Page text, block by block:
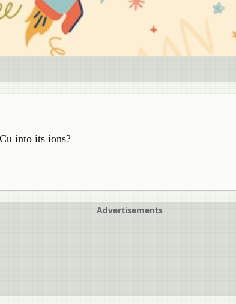
into its ions?
Advertisements